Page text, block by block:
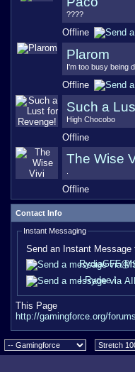
????
Offline
Plarom
I'm too busy being
Offline
Such a
High Chocobo
Offline
The Wise
Offline
Contact Info
Instant Messaging
Send an Instant Message
I Rydee I
This Page
http://gamingforce.org/